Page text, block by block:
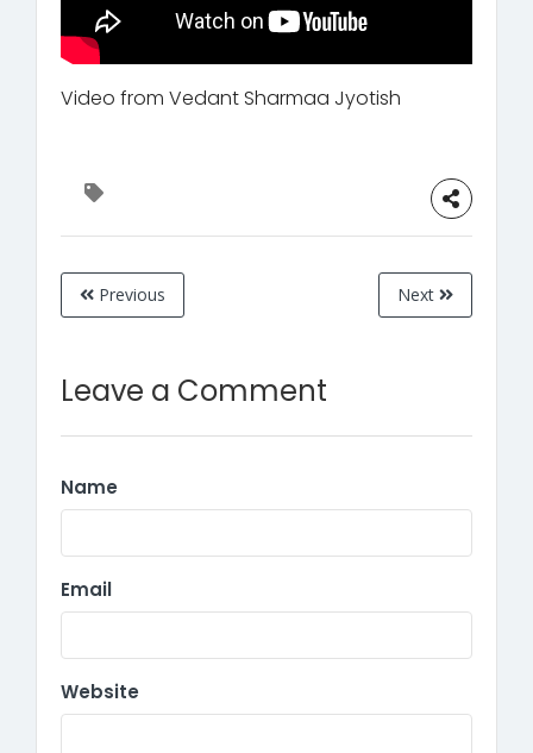
Video from Vedant Sharmaa Jyotish
Previous Next
Leave a Comment
Name
Email
Website